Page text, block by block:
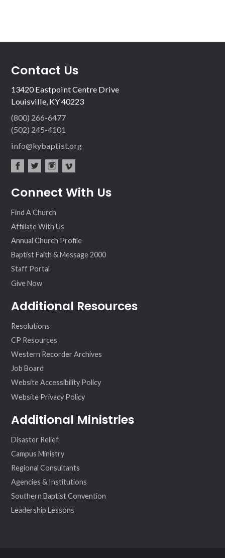
Contact Us
13420 Eastpoint Centre Drive
Louisville, KY 40223
(800) 266-6477
(502) 245-4101
info@kybaptist.org
ebo ter
agr
eo
Connect With Us
Find A Church
Affiliate With Us
Annual Church Profile
Baptist Faith & Message 2000
Staff Portal
Give Now
Additional Resources
Resolutions
CP Resources
Western Recorder Archives
Job Board
Website Accessibility Policy
Website Privacy Policy
Additional Ministries
Disaster Relief
Campus Ministry
Regional Consultants
Agencies & Institutions
Southern Baptist Convention
Leadership Lessons